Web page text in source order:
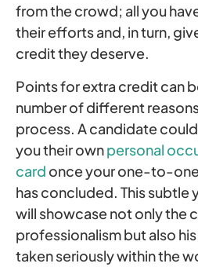
from the crowd; all you
their efforts and, in turn,
credit they deserve.
Points for extra credit can
number of different
process. A candidate
you their ownpersonal
card once your one-to-
has concluded. This
will showcase not only the
professionalism but also
taken seriously within the